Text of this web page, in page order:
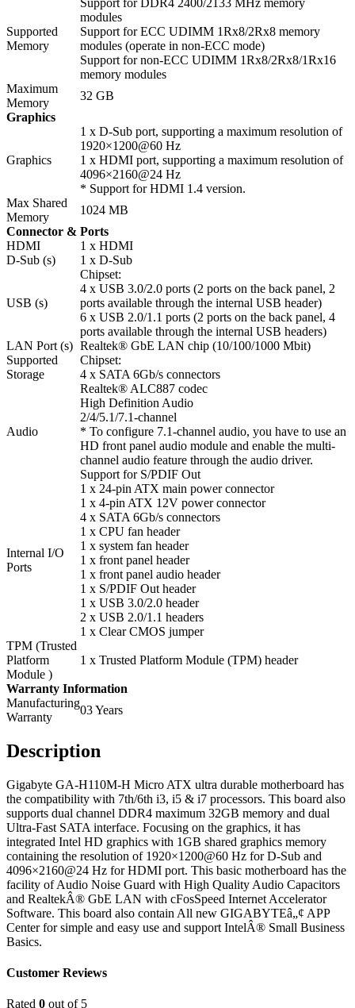
Supported
Memory
Support for DDR4 2400/2133 MHz memory
modules
Support for ECC UDIMM 1Rx8/2Rx8 memory
modules (operate in non-ECC mode)
Support for non-ECC UDIMM 1Rx8/2Rx8/1Rx16
memory modules
Maximum
Memory
32 GB
Graphics
Graphics
1 x D-Sub port, supporting a maximum resolution of
1920×1200@60 Hz
1 x HDMI port, supporting a maximum resolution of
4096×2160@24 Hz
* Support for HDMI 1.4 version.
Max Shared
Memory
1024 MB
Connector & Ports
HDMI
1 x HDMI
D-Sub (s)
1 x D-Sub
USB (s)
Chipset:
4 x USB 3.0/2.0 ports (2 ports on the back panel, 2
ports available through the internal USB header)
6 x USB 2.0/1.1 ports (2 ports on the back panel, 4
ports available through the internal USB headers)
LAN Port (s) Realtek® GbE LAN chip (10/100/1000 Mbit)
Supported
Storage
Chipset:
4 x SATA 6Gb/s connectors
Audio
Realtek® ALC887 codec
High Definition Audio
2/4/5.1/7.1-channel
* To configure 7.1-channel audio, you have to use an
HD front panel audio module and enable the multi-
channel audio feature through the audio driver.
Support for S/PDIF Out
Internal I/O
Ports
1 x 24-pin ATX main power connector
1 x 4-pin ATX 12V power connector
4 x SATA 6Gb/s connectors
1 x CPU fan header
1 x system fan header
1 x front panel header
1 x front panel audio header
1 x S/PDIF Out header
1 x USB 3.0/2.0 header
2 x USB 2.0/1.1 headers
1 x Clear CMOS jumper
TPM (Trusted
Platform
Module )
1 x Trusted Platform Module (TPM) header
Warranty Information
Manufacturing
Warranty
03 Years
Description
Gigabyte GA-H110M-H Micro ATX ultra durable motherboard has
the compatibility with 7th/6th i3, i5 & i7 processors. This board also
supports dual channel DDR4 maximum 32GB memory and dual
Ultra-Fast SATA interface. Focusing on the graphics, it has
integrated Intel HD graphics with 1GB shared graphics memory
containing the resolution of 1920×1200@60 Hz for D-Sub and
4096×2160@24 Hz for HDMI port. This basic motherboard has the
facility of Audio Noise Guard with High Quality Audio Capacitors
and RealtekÂ® GbE LAN with cFosSpeed Internet Accelerator
Software. This board also contain All new GIGABYTEâ„¢ APP
Center for simple and easy use and support IntelÂ® Small Business
Basics.
Customer Reviews
Rated 0 out of 5